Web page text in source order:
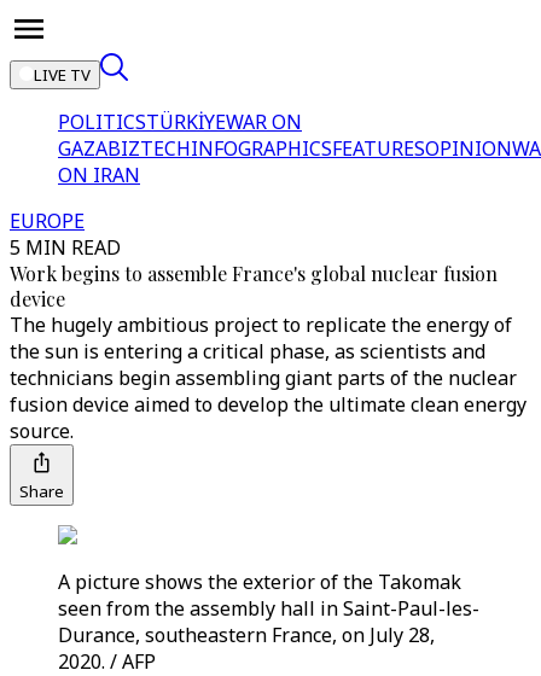
LIVE TV
POLITICSTÜRKİYEWAR ON
GAZABIZTECHINFOGRAPHICSFEATURESOPINION
ON IRAN
EUROPE
5 MIN READ
Work begins to assemble France's global nuclear fusion
device
The hugely ambitious project to replicate the energy of
the sun is entering a critical phase, as scientists and
technicians begin assembling giant parts of the nuclear
fusion device aimed to develop the ultimate clean energy
source.
Share
A picture shows the exterior of the Takomak
seen from the assembly hall in Saint-Paul-les-
Durance, southeastern France, on July 28,
2020. / AFP